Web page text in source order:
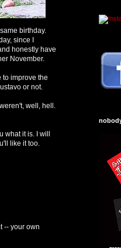
birthday.
since I
honestly have
November.
to improve the
or not.
well, hell.
what it is. I will
like it too.
-- your own